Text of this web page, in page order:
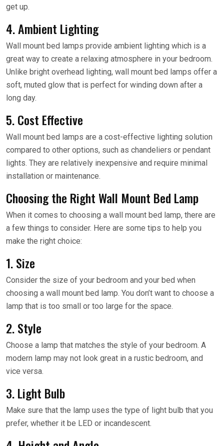
get up.
4. Ambient Lighting
Wall mount bed lamps provide ambient lighting which is a
great way to create a relaxing atmosphere in your bedroom.
Unlike bright overhead lighting, wall mount bed lamps offer a
soft, muted glow that is perfect for winding down after a
long day.
5. Cost Effective
Wall mount bed lamps are a cost-effective lighting solution
compared to other options, such as chandeliers or pendant
lights. They are relatively inexpensive and require minimal
installation or maintenance.
Choosing the Right Wall Mount Bed Lamp
When it comes to choosing a wall mount bed lamp, there are
a few things to consider. Here are some tips to help you
make the right choice:
1. Size
Consider the size of your bedroom and your bed when
choosing a wall mount bed lamp. You don’t want to choose a
lamp that is too small or too large for the space.
2. Style
Choose a lamp that matches the style of your bedroom. A
modern lamp may not look great in a rustic bedroom, and
vice versa.
3. Light Bulb
Make sure that the lamp uses the type of light bulb that you
prefer, whether it be LED or incandescent.